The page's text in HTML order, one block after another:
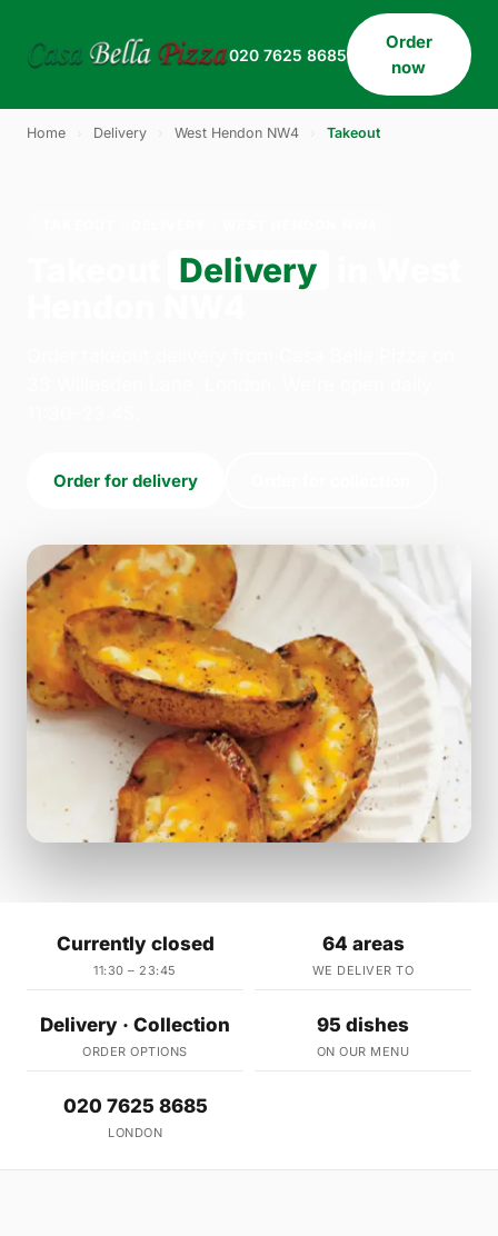
020 7625 8685
Order
now
Home Delivery West Hendon NW4 Takeout
Delivery
Order for delivery
Currently closed
11:30 – 23:45
64 areas
WE DELIVER TO
Delivery · Collection
ORDER OPTIONS
95 dishes
ON OUR MENU
020 7625 8685
LONDON